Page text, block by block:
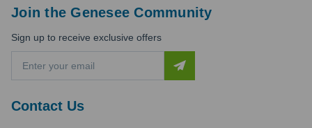
Contact Us
Join the Genesee Community
Sign up to receive exclusive offers
a
l